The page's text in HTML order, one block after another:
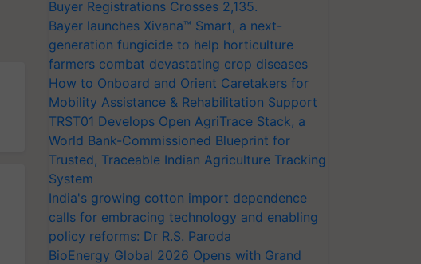
Buyer Registrations Crosses 2,135.
Bayer launches Xivana™ Smart, a next-
generation fungicide to help horticulture
farmers combat devastating crop diseases
How to Onboard and Orient Caretakers for
Mobility Assistance & Rehabilitation Support
TRST01 Develops Open AgriTrace Stack, a
World Bank-Commissioned Blueprint for
Trusted, Traceable Indian Agriculture Tracking
System
India's growing cotton import dependence
calls for embracing technology and enabling
policy reforms: Dr R.S. Paroda
BioEnergy Global 2026 Opens with Grand